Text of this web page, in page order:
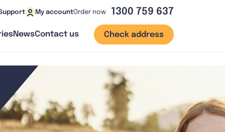
My accountOrder now 1300 759 637
NewsContact us Check address